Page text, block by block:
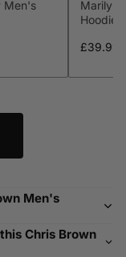
104-109
An
be comfortable.
Men's
Marilyn
Hoodie
£39.99
Men's
Chris Brown